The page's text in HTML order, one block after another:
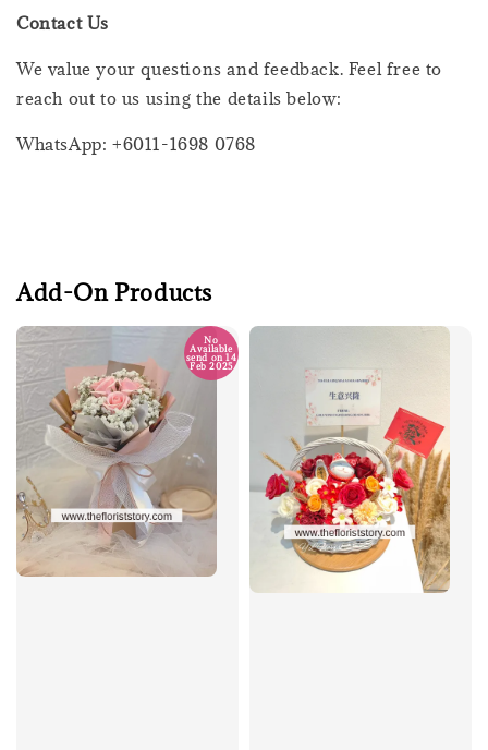
Contact Us
We value your questions and feedback. Feel free to
reach out to us using the details below:
WhatsApp: +6011-1698 0768
Add-On Products
No
Available
send on 14
Feb 2025